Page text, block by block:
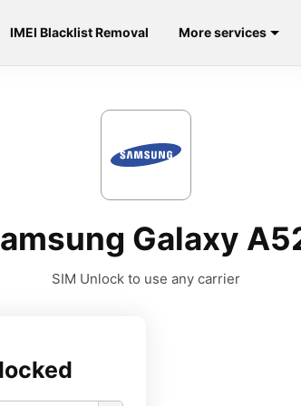
IMEI Blacklist Removal More services
Galaxy
SIM Unlock to use any carrier